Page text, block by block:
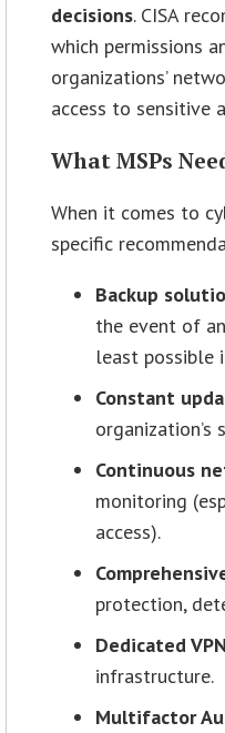
decisions. CISA
which permissions
organizations’
access to sensitive
What MSPs
When it comes to
specific
Backup
the event of
least possible
Constant
organization’s
Continuous
monitoring
access).
protection,
Dedicated VPN
infrastructure.
Multifactor